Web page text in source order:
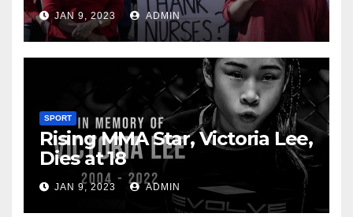
JAN 9, 2023 ADMIN
SPORT
Rising MMA Star, Victoria Lee,
Dies at 18
JAN 9, 2023 ADMIN